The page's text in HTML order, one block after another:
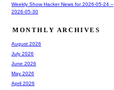
Weekly Show Hacker News for 2026-05-24 --
2026-05-30
MONTHLY ARCHIVES
August 2026
July 2026
June 2026
May 2026
April 2026